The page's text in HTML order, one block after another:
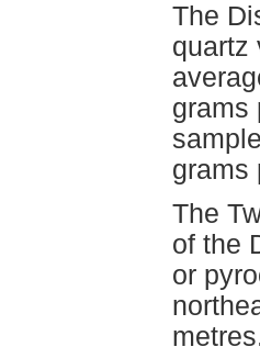
The
quartz
grams
grams
The
of the
or